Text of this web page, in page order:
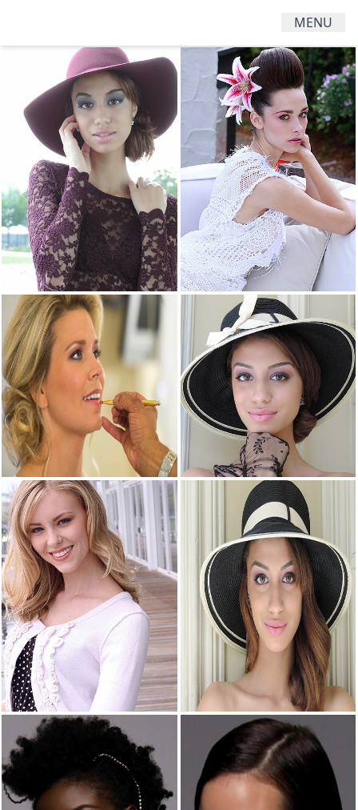
MENU
HAIR
MENS
WOMENS